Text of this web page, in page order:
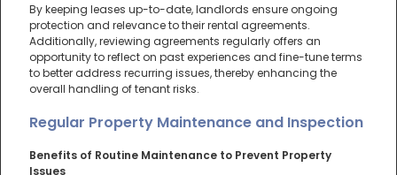
By keeping leases up-to-date, landlords ensure ongoing
protection and relevance to their rental agreements.
Additionally, reviewing agreements regularly offers an
opportunity to reflect on past experiences and fine-tune terms
to better address recurring issues, thereby enhancing the
overall handling of tenant risks.
Regular Property Maintenance and Inspection
Benefits of Routine Maintenance to Prevent Property
Issues